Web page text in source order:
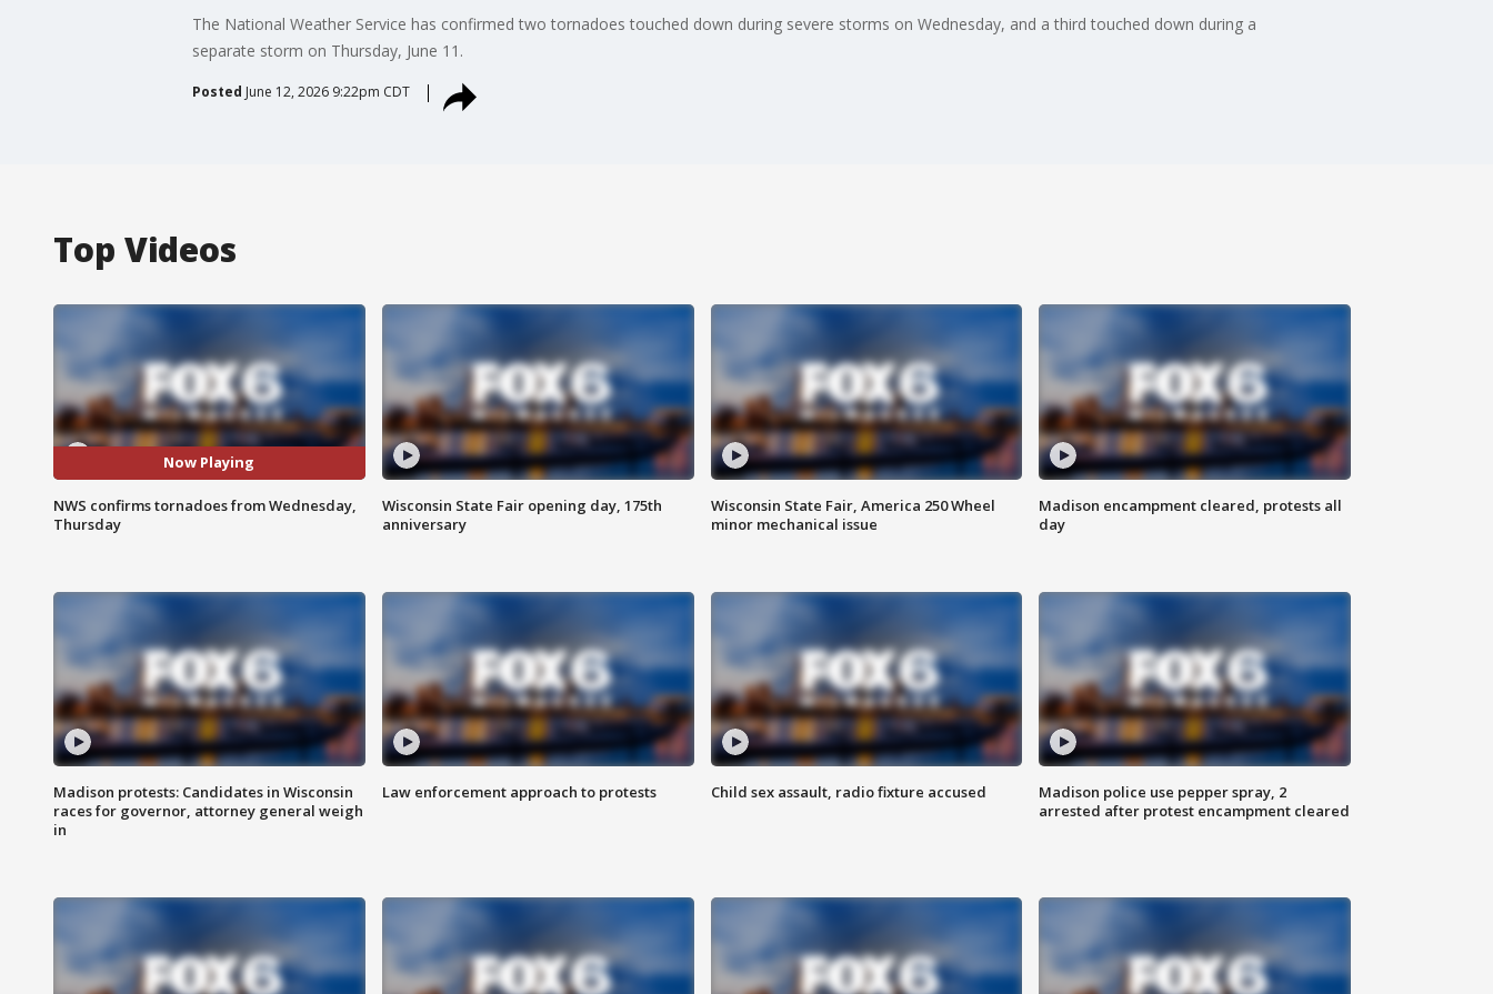
The National Weather Service has confirmed two tornadoes touched down during severe storms on Wednesday, and a third touched down during a
separate storm on Thursday, June 11.
Posted June 12, 2026 9:22pm CDT
Top Videos
Now Playing
NWS confirms tornadoes from Wednesday,
Thursday
Wisconsin State Fair opening day, 175th
anniversary
Wisconsin State Fair, America 250 Wheel
minor mechanical issue
Madison encampment cleared, protests all
day
Madison protests: Candidates in Wisconsin
races for governor, attorney general weigh
in
Law enforcement approach to protests Child sex assault, radio fixture accused
Madison police use pepper spray, 2
arrested after protest encampment cleared